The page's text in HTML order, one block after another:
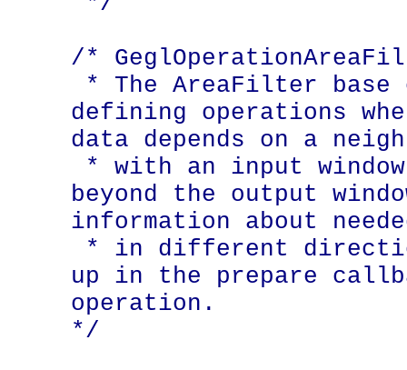
/*
defining operations
data depends on a
beyond the output
information about
up in the prepare
operation.
*/